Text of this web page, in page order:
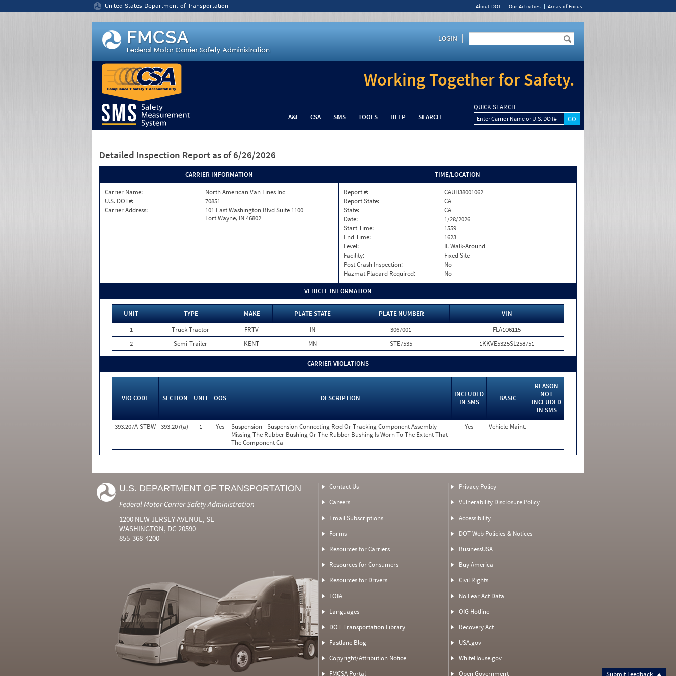
United States Department of Transportation About DOT Our Activities Areas of Focus
LOGIN
Working Together for Safety.
A&I CSA SMS TOOLS HELP SEARCH
QUICK SEARCH
Enter Carrier Name or U.S. DOT#
Detailed Inspection Report as of 6/26/2026
CARRIER INFORMATION
Carrier Name:
North American Van Lines Inc
U.S. DOT#:
70851
Carrier Address:
101 East Washington Blvd Suite 1100
Fort Wayne, IN 46802
TIME/LOCATION
Report #:
CAUH38001062
Report State:
CA
State:
CA
Date:
1/28/2026
Start Time:
1559
End Time:
1623
Level:
II. Walk-Around
Facility:
Fixed Site
Post Crash Inspection:
No
Hazmat Placard Required:
No
VEHICLE INFORMATION
UNIT TYPE MAKE PLATE STATE PLATE NUMBER
VIN
1
Truck Tractor FRTV IN 3067001
FLA106115
2
Semi-Trailer KENT MN STE7535 1KKVE5325SL258751
CARRIER VIOLATIONS
VIO CODE SECTION UNIT OOS DESCRIPTION
INCLUDED
IN SMS
BASIC
REASON
NOT
INCLUDED
IN SMS
393.207A-STBW 393.207(a) 1 Yes
Suspension - Suspension Connecting Rod Or Tracking Component Assembly
Missing The Rubber Bushing Or The Rubber Bushing Is Worn To The Extent That
The Component Ca
Yes Vehicle Maint.
Submit Feedback
U.S. DEPARTMENT OF TRANSPORTATION
Federal Motor Carrier Safety Administration
1200 NEW JERSEY AVENUE, SE
WASHINGTON, DC 20590
855-368-4200
Contact Us
Careers
Email Subscriptions
Forms
Resources for Carriers
Resources for Consumers
Resources for Drivers
FOIA
Languages
DOT Transportation Library
Fastlane Blog
Copyright/Attribution Notice
FMCSA Portal
Privacy Policy
Vulnerability Disclosure Policy
Accessibility
DOT Web Policies & Notices
BusinessUSA
Buy America
Civil Rights
No Fear Act Data
OIG Hotline
Recovery Act
USA.gov
WhiteHouse.gov
Open Government